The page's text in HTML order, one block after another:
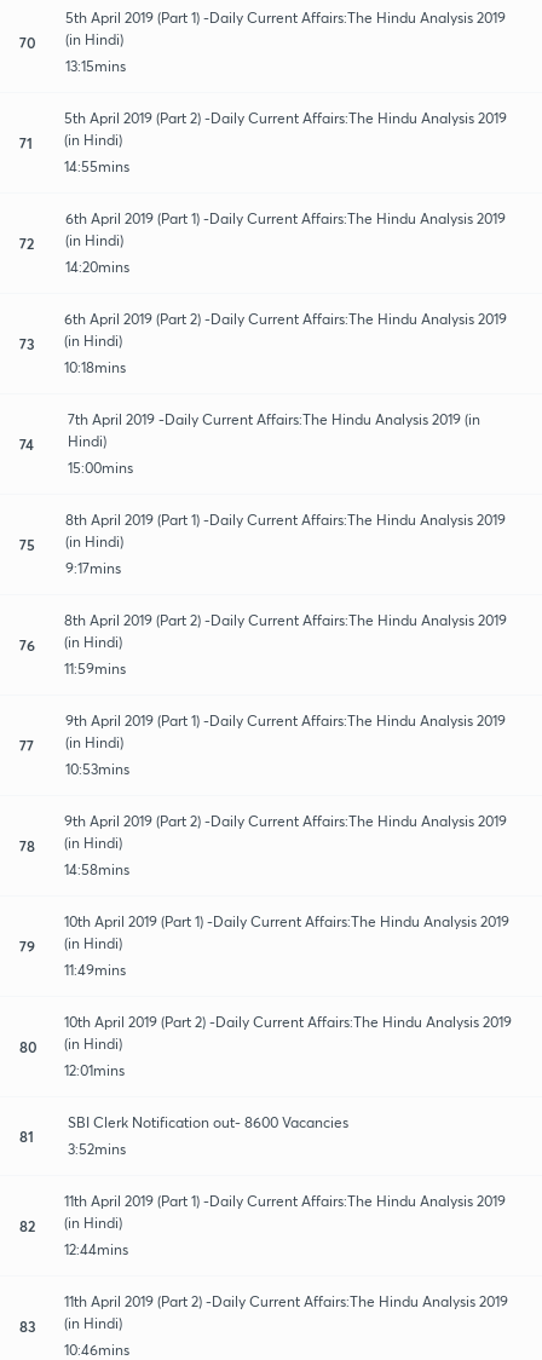
70
5th April 2019 (Part 1) -Daily Current Affairs:The Hindu Analysis 2019
(in Hindi)
13:15mins
71
5th April 2019 (Part 2) -Daily Current Affairs:The Hindu Analysis 2019
(in Hindi)
14:55mins
72
6th April 2019 (Part 1) -Daily Current Affairs:The Hindu Analysis 2019
(in Hindi)
14:20mins
73
6th April 2019 (Part 2) -Daily Current Affairs:The Hindu Analysis 2019
(in Hindi)
10:18mins
74
7th April 2019 -Daily Current Affairs:The Hindu Analysis 2019 (in
Hindi)
15:00mins
75
8th April 2019 (Part 1) -Daily Current Affairs:The Hindu Analysis 2019
(in Hindi)
9:17mins
76
8th April 2019 (Part 2) -Daily Current Affairs:The Hindu Analysis 2019
(in Hindi)
11:59mins
77
9th April 2019 (Part 1) -Daily Current Affairs:The Hindu Analysis 2019
(in Hindi)
10:53mins
78
9th April 2019 (Part 2) -Daily Current Affairs:The Hindu Analysis 2019
(in Hindi)
14:58mins
79
10th April 2019 (Part 1) -Daily Current Affairs:The Hindu Analysis 2019
(in Hindi)
11:49mins
80
10th April 2019 (Part 2) -Daily Current Affairs:The Hindu Analysis 2019
(in Hindi)
12:01mins
81
SBI Clerk Notification out- 8600 Vacancies
3:52mins
82
11th April 2019 (Part 1) -Daily Current Affairs:The Hindu Analysis 2019
(in Hindi)
12:44mins
83
11th April 2019 (Part 2) -Daily Current Affairs:The Hindu Analysis 2019
(in Hindi)
10:46mins